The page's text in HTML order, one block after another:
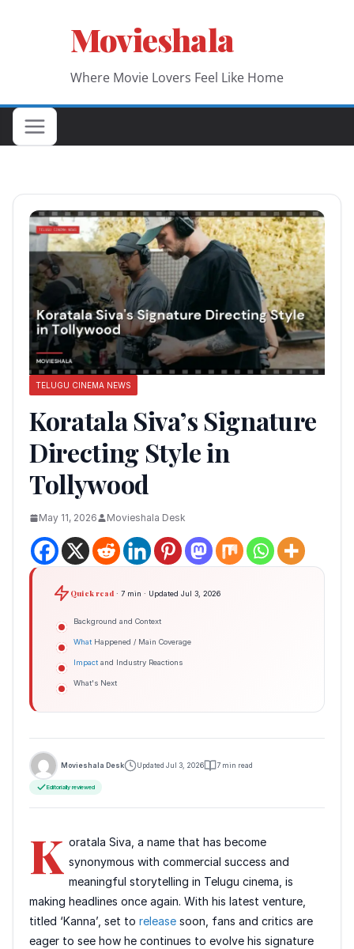
Movieshala
Where Movie Lovers Feel Like Home
TELUGU CINEMA NEWS
Koratala Siva’s Signature
Directing Style in
Tollywood
May 11, 2026 Movieshala Desk
Quick read· 7 min · Updated Jul 3, 2026
Background and Context
What Happened / Main Coverage
Impact and Industry Reactions
What's Next
Movieshala Desk Updated Jul 3, 2026 7 min read
Editorially reviewed
K oratala Siva, a name that has become
synonymous with commercial success and
meaningful storytelling in Telugu cinema, is
making headlines once again. With his latest venture,
titled ‘Kanna’, set to release soon, fans and critics are
eager to see how he continues to evolve his signature